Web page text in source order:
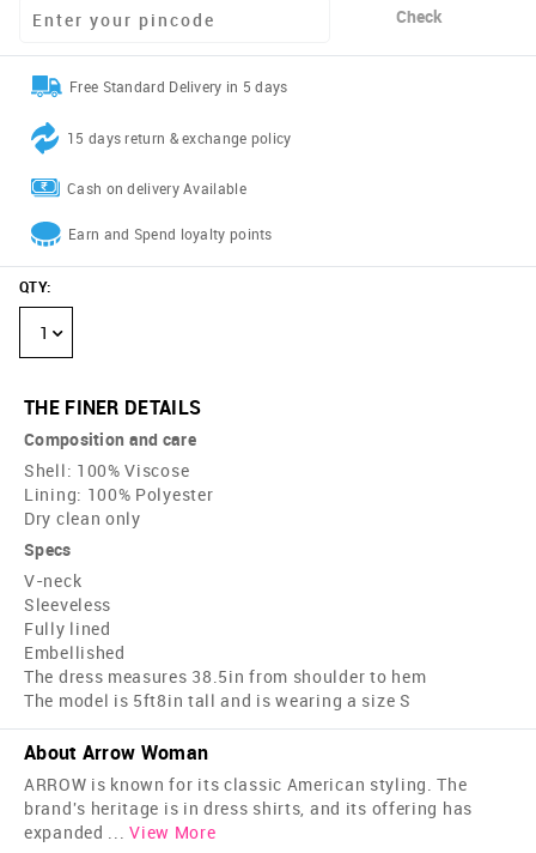
Check
Free Standard Delivery in 5 days
15 days return & exchange policy
Cash on delivery Available
Earn and Spend loyalty points
QTY:
1
THE FINER DETAILS
Composition and care
Shell: 100% Viscose
Lining: 100% Polyester
Dry clean only
Specs
V-neck
Sleeveless
Fully lined
Embellished
The dress measures 38.5in from shoulder to hem
The model is 5ft8in tall and is wearing a size S
About Arrow Woman
ARROW is known for its classic American styling. The
brand's heritage is in dress shirts, and its offering has
expanded ... View More